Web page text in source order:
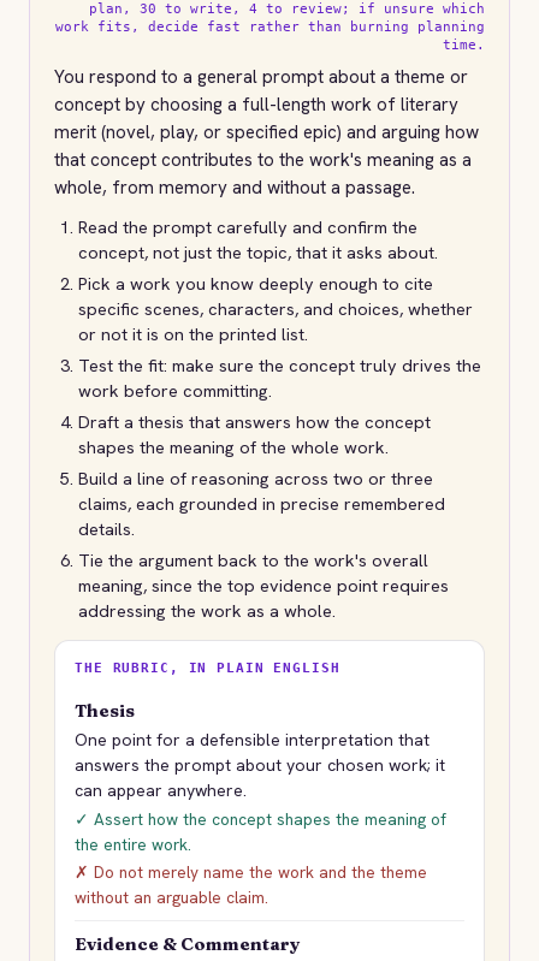
plan, 30 to write, 4 to review; if unsure which
work fits, decide fast rather than burning planning
time.
You respond to a general prompt about a theme or
concept by choosing a full-length work of literary
merit (novel, play, or specified epic) and arguing how
that concept contributes to the work's meaning as a
whole, from memory and without a passage.
Read the prompt carefully and confirm the
concept, not just the topic, that it asks about.
Pick a work you know deeply enough to cite
specific scenes, characters, and choices, whether
or not it is on the printed list.
Test the fit: make sure the concept truly drives the
work before committing.
Draft a thesis that answers how the concept
shapes the meaning of the whole work.
Build a line of reasoning across two or three
claims, each grounded in precise remembered
details.
Tie the argument back to the work's overall
meaning, since the top evidence point requires
addressing the work as a whole.
THE RUBRIC, IN PLAIN ENGLISH
Thesis
One point for a defensible interpretation that
answers the prompt about your chosen work; it
can appear anywhere.
✓ Assert how the concept shapes the meaning of
the entire work.
✗ Do not merely name the work and the theme
without an arguable claim.
Evidence & Commentary